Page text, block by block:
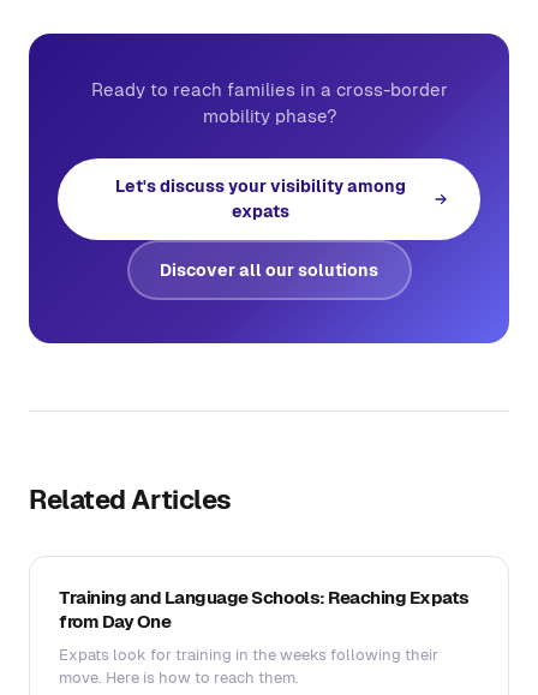
Ready to reach families in a cross-border
mobility phase?
Let's discuss your visibility among
expats
Discover all our solutions
Related Articles
Training and Language Schools: Reaching Expats
from Day One
Expats look for training in the weeks following their
move. Here is how to reach them.